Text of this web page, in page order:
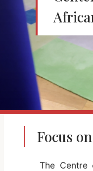
Focus
The Centre